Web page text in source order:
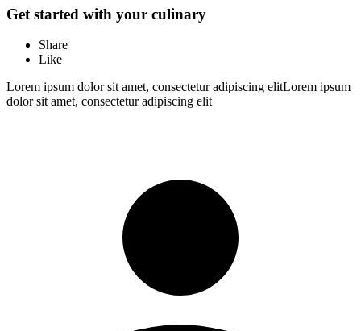
Get started with your culinary
Share
Like
Lorem ipsum dolor sit amet, consectetur adipiscing elitLorem ipsum
dolor sit amet, consectetur adipiscing elit